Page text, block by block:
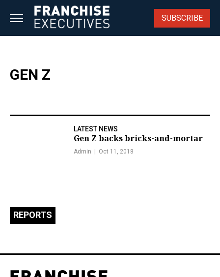
SUBSCRIBE
GEN Z
LATEST NEWS
Gen Z backs bricks-and-mortar
Admin Oct 11, 2018
REPORTS